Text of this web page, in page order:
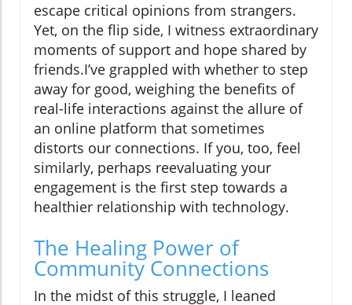
escape critical opinions from strangers.
Yet, on the flip side, I witness extraordinary
moments of support and hope shared by
friends.I’ve grappled with whether to step
away for good, weighing the benefits of
real-life interactions against the allure of
an online platform that sometimes
distorts our connections. If you, too, feel
similarly, perhaps reevaluating your
engagement is the first step towards a
healthier relationship with technology.
The Healing Power of
Community Connections
In the midst of this struggle, I leaned